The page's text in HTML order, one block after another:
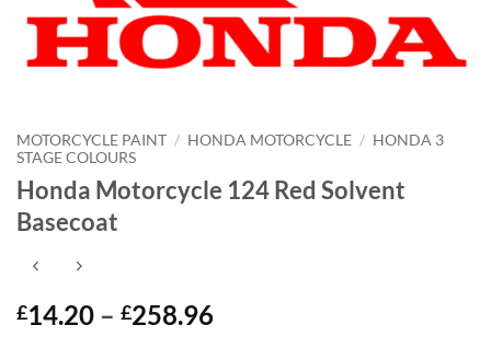
MOTORCYCLE PAINT / HONDA MOTORCYCLE / HONDA 3
STAGE COLOURS
Honda Motorcycle 124 Red Solvent
Basecoat
£14.20 – £258.96Price